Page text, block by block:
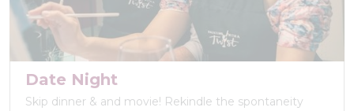
Date Night
Skip dinner & and movie! Rekindle the spontaneity